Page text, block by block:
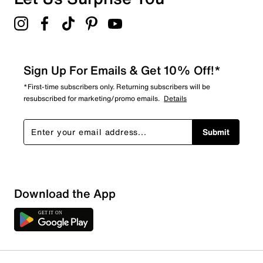
Sign Up For Emails & Get 10% Off!*
*First-time subscribers only. Returning subscribers will be
resubscribed for marketing/promo emails. Details
Submit
Download the App